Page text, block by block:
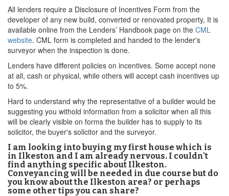
All lenders require a Disclosure of Incentives Form from the
developer of any new build, converted or renovated property, It is
available online from the Lenders’ Handbook page on the CML
website. CML form is completed and handed to the lender's
surveyor when the inspection is done.
Lenders have different policies on incentives. Some accept none
at all, cash or physical, while others will accept cash incentives up
to 5%.
Hard to understand why the representative of a builder would be
suggesting you withold information from a solicitor when all this
will be clearly visible on forms the builder has to supply to its
solicitor, the buyer's solicitor and the surveyor.
I am looking into buying my first house which is
in Ilkeston and I am already nervous. I couldn't
find anything specific about Ilkeston.
Conveyancing will be needed in due course but do
you know about the Ilkeston area? or perhaps
some other tips you can share?